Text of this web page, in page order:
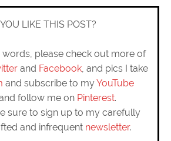
LIKE THIS POST?
words, please check out more of
and Facebook, and pics I take
and subscribe to myYouTube
follow me on Pinterest.
sure to sign up to my carefully
and infrequent newsletter.